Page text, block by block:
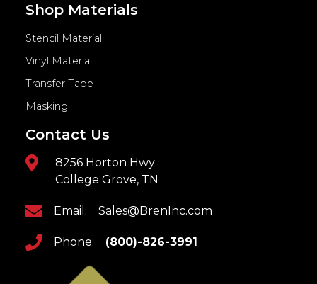
Shop Materials
Stencil Material
Vinyl Material
Transfer Tape
Masking
Contact Us
8256 Horton Hwy
College Grove, TN
Email: Sales@BrenInc.com
Phone: (800)-826-3991